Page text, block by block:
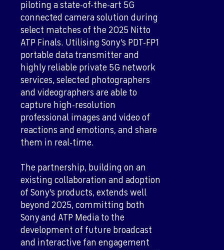
piloting a state-of-the-art 5G
connected camera solution during
select matches of the 2025 Nitto
ATP Finals. Utilising Sony’s PDT-FP1
portable data transmitter and
highly reliable private 5G network
services, selected photographers
and videographers are able to
capture high-resolution
professional images and video of
reactions and emotions, and share
them in real-time.
The partnership, building on an
existing collaboration and adoption
of Sony’s products, extends well
beyond 2025, committing both
Sony and ATP Media to the
development of future broadcast
and interactive fan engagement